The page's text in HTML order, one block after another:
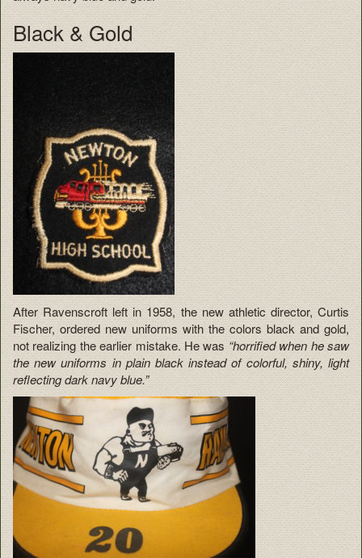
Black & Gold
After Ravenscroft left in 1958, the new athletic director, Curtis
Fischer, ordered new uniforms with the colors black and gold,
not realizing the earlier mistake. He was“horrified when he saw
the new uniforms in plain black instead of colorful, shiny, light
reflecting dark navy blue.”